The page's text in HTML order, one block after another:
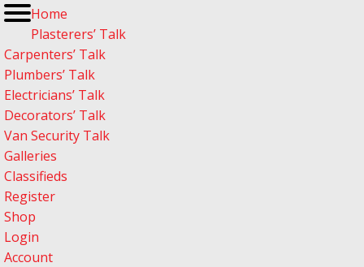
Home
Plasterers’ Talk
Carpenters’ Talk
Plumbers’ Talk
Electricians’ Talk
Decorators’ Talk
Van Security Talk
Galleries
Classifieds
Register
Shop
Login
Account